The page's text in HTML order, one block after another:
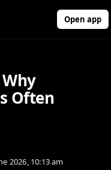
Open app
Often
2026, 10:13 am